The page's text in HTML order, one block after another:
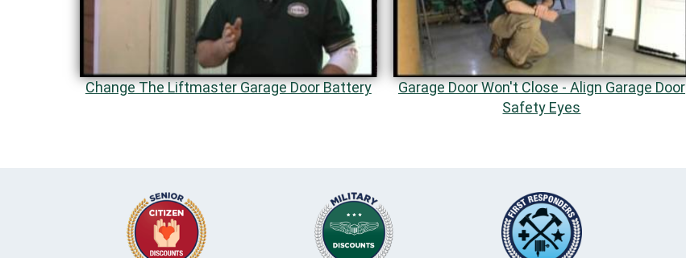
Change The Liftmaster Garage Door Battery
Garage Door Won't Close - Align Garage Door
Safety Eyes